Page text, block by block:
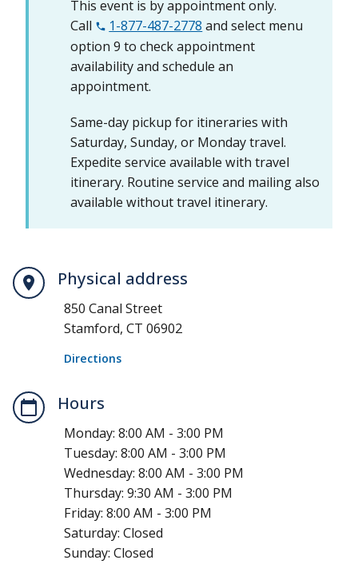
This event is by appointment only.
Call
1-877-487-2778 and select menu
option 9 to check appointment
availability and schedule an
appointment.
Same-day pickup for itineraries with
Saturday, Sunday, or Monday travel.
Expedite service available with travel
itinerary. Routine service and mailing also
available without travel itinerary.
Physical address
850 Canal Street
Stamford, CT 06902
Directions
Hours
Monday: 8:00 AM - 3:00 PM
Tuesday: 8:00 AM - 3:00 PM
Wednesday: 8:00 AM - 3:00 PM
Thursday: 9:30 AM - 3:00 PM
Friday: 8:00 AM - 3:00 PM
Saturday: Closed
Sunday: Closed